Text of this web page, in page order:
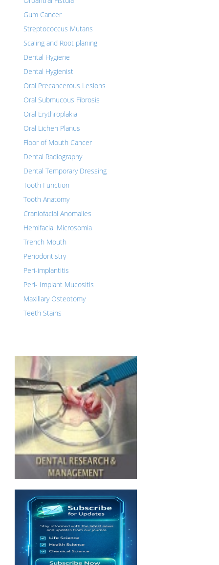
Gum Cancer
Streptococcus Mutans
Scaling and Root planing
Dental Hygiene
Dental Hygienist
Oral Precancerous Lesions
Oral Submucous Fibrosis
Oral Erythroplakia
Oral Lichen Planus
Floor of Mouth Cancer
Dental Radiography
Dental Temporary Dressing
Tooth Function
Tooth Anatomy
Craniofacial Anomalies
Hemifacial Microsomia
Trench Mouth
Periodontistry
Peri-implantitis
Peri- Implant Mucositis
Maxillary Osteotomy
Teeth Stains